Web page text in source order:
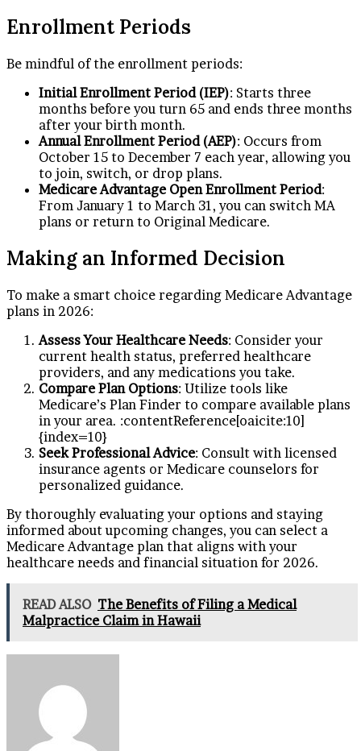
Enrollment Periods
Be mindful of the enrollment periods:
Initial Enrollment Period (IEP): Starts three
months before you turn 65 and ends three months
after your birth month.
Annual Enrollment Period (AEP): Occurs from
October 15 to December 7 each year, allowing you
to join, switch, or drop plans.
Medicare Advantage Open Enrollment Period:
From January 1 to March 31, you can switch MA
plans or return to Original Medicare.
Making an Informed Decision
To make a smart choice regarding Medicare Advantage
plans in 2026:
Assess Your Healthcare Needs: Consider your
current health status, preferred healthcare
providers, and any medications you take.
Compare Plan Options: Utilize tools like
Medicare’s Plan Finder to compare available plans
in your area. :contentReference[oaicite:10]
{index=10}
Seek Professional Advice: Consult with licensed
insurance agents or Medicare counselors for
personalized guidance.
By thoroughly evaluating your options and staying
informed about upcoming changes, you can select a
Medicare Advantage plan that aligns with your
healthcare needs and financial situation for 2026.
READ ALSO The Benefits of Filing a Medical
Malpractice Claim in Hawaii